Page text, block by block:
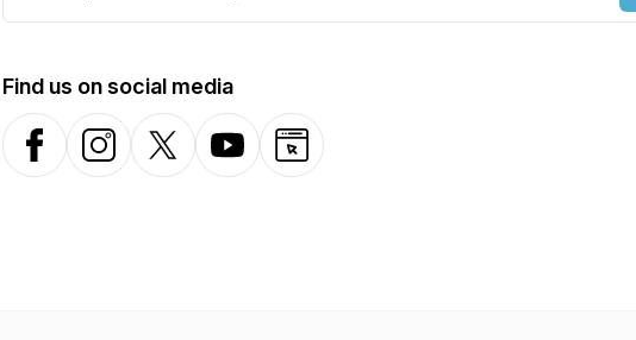
Find us on social media
FacebookInstagramX-com YouTubeWebsite